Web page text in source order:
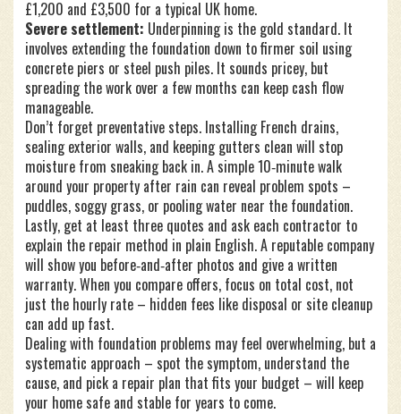
£1,200 and £3,500 for a typical UK home.
Severe settlement: Underpinning is the gold standard. It
involves extending the foundation down to firmer soil using
concrete piers or steel push piles. It sounds pricey, but
spreading the work over a few months can keep cash flow
manageable.
Don’t forget preventative steps. Installing French drains,
sealing exterior walls, and keeping gutters clean will stop
moisture from sneaking back in. A simple 10‑minute walk
around your property after rain can reveal problem spots –
puddles, soggy grass, or pooling water near the foundation.
Lastly, get at least three quotes and ask each contractor to
explain the repair method in plain English. A reputable company
will show you before‑and‑after photos and give a written
warranty. When you compare offers, focus on total cost, not
just the hourly rate – hidden fees like disposal or site cleanup
can add up fast.
Dealing with foundation problems may feel overwhelming, but a
systematic approach – spot the symptom, understand the
cause, and pick a repair plan that fits your budget – will keep
your home safe and stable for years to come.